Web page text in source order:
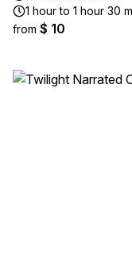
1 hour to 1 hour 30
from $ 10